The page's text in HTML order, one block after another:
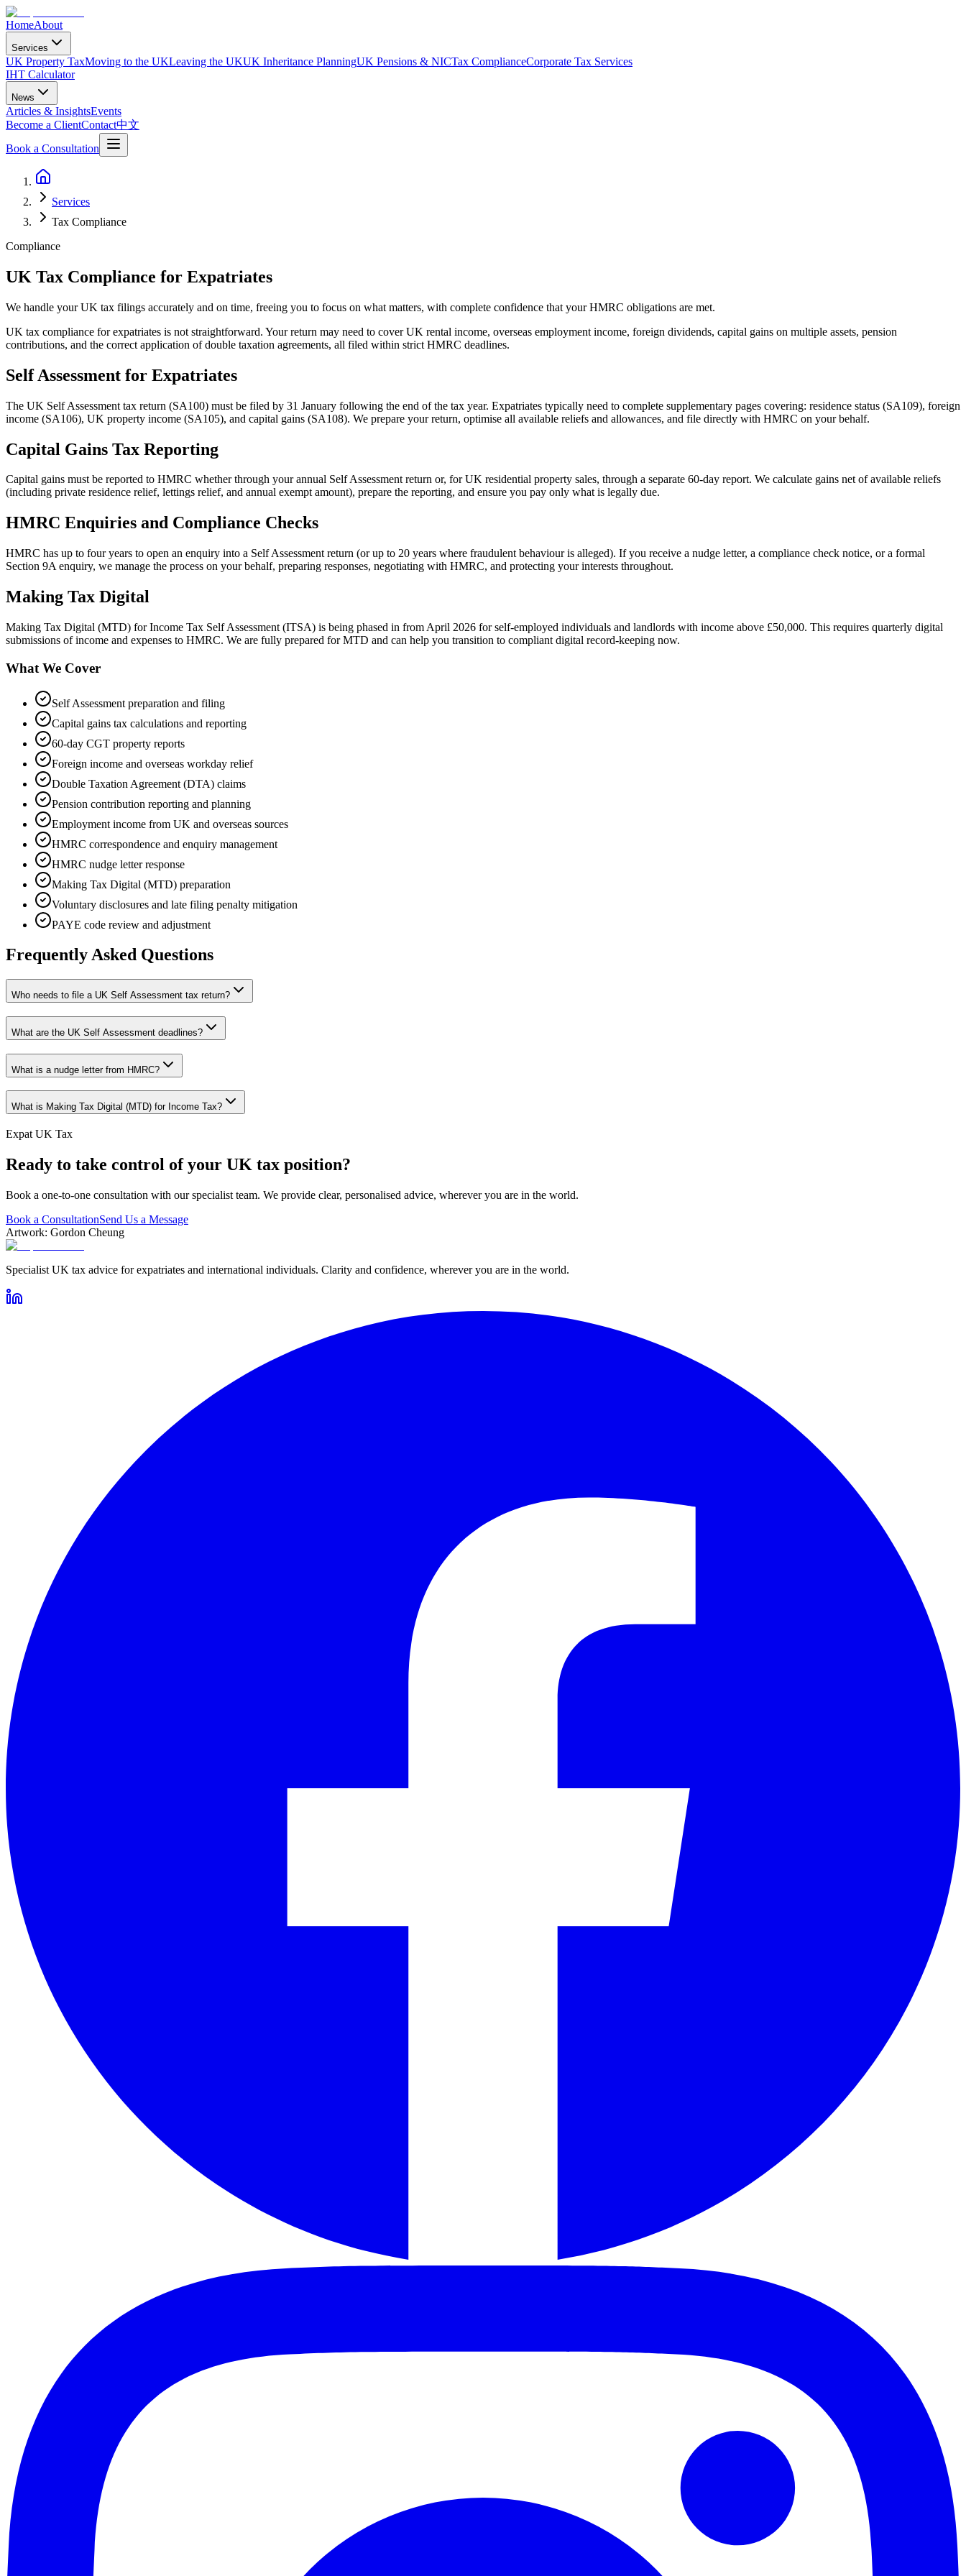
HomeAbout
Services
UK Property TaxMoving to the UKLeaving the UKUK Inheritance PlanningUK Pensions & NICTax ComplianceCorporate Tax Services
IHT Calculator
News
Articles & InsightsEvents
Become a ClientContact中文
Book a Consultation
Services
Tax Compliance
Compliance
UK Tax Compliance for Expatriates
We handle your UK tax filings accurately and on time, freeing you to focus on what matters, with complete confidence that your HMRC obligations are met.
UK tax compliance for expatriates is not straightforward. Your return may need to cover UK rental income, overseas employment income, foreign dividends, capital gains on multiple assets, pension
contributions, and the correct application of double taxation agreements, all filed within strict HMRC deadlines.
Self Assessment for Expatriates
The UK Self Assessment tax return (SA100) must be filed by 31 January following the end of the tax year. Expatriates typically need to complete supplementary pages covering: residence status (SA109), foreign
income (SA106), UK property income (SA105), and capital gains (SA108). We prepare your return, optimise all available reliefs and allowances, and file directly with HMRC on your behalf.
Capital Gains Tax Reporting
Capital gains must be reported to HMRC whether through your annual Self Assessment return or, for UK residential property sales, through a separate 60-day report. We calculate gains net of available reliefs
(including private residence relief, lettings relief, and annual exempt amount), prepare the reporting, and ensure you pay only what is legally due.
HMRC Enquiries and Compliance Checks
HMRC has up to four years to open an enquiry into a Self Assessment return (or up to 20 years where fraudulent behaviour is alleged). If you receive a nudge letter, a compliance check notice, or a formal
Section 9A enquiry, we manage the process on your behalf, preparing responses, negotiating with HMRC, and protecting your interests throughout.
Making Tax Digital
Making Tax Digital (MTD) for Income Tax Self Assessment (ITSA) is being phased in from April 2026 for self-employed individuals and landlords with income above £50,000. This requires quarterly digital
submissions of income and expenses to HMRC. We are fully prepared for MTD and can help you transition to compliant digital record-keeping now.
What We Cover
Self Assessment preparation and filing
Capital gains tax calculations and reporting
60-day CGT property reports
Foreign income and overseas workday relief
Double Taxation Agreement (DTA) claims
Pension contribution reporting and planning
Employment income from UK and overseas sources
HMRC correspondence and enquiry management
HMRC nudge letter response
Making Tax Digital (MTD) preparation
Voluntary disclosures and late filing penalty mitigation
PAYE code review and adjustment
Frequently Asked Questions
Who needs to file a UK Self Assessment tax return?
What are the UK Self Assessment deadlines?
What is a nudge letter from HMRC?
What is Making Tax Digital (MTD) for Income Tax?
Expat UK Tax
Ready to take control of your UK tax position?
Book a one-to-one consultation with our specialist team. We provide clear, personalised advice, wherever you are in the world.
Book a ConsultationSend Us a Message
Artwork: Gordon Cheung
Specialist UK tax advice for expatriates and international individuals. Clarity and confidence, wherever you are in the world.